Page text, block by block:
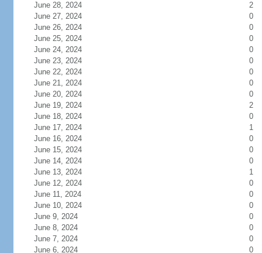
June 28, 2024
2
June 27, 2024
0
June 26, 2024
0
June 25, 2024
0
June 24, 2024
0
June 23, 2024
0
June 22, 2024
0
June 21, 2024
0
June 20, 2024
0
June 19, 2024
2
June 18, 2024
0
June 17, 2024
1
June 16, 2024
0
June 15, 2024
0
June 14, 2024
0
June 13, 2024
1
June 12, 2024
0
June 11, 2024
0
June 10, 2024
0
June 9, 2024
0
June 8, 2024
0
June 7, 2024
0
June 6, 2024
0